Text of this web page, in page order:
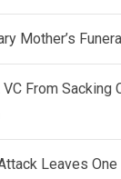
Mother’s
From Sacking
Leaves